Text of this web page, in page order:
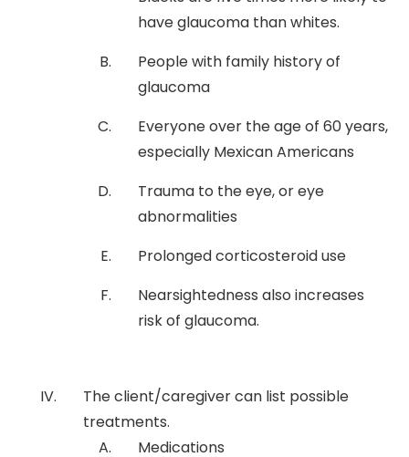
have glaucoma than whites.
People with family history of
glaucoma
Everyone over the age of 60 years,
especially Mexican Americans
Trauma to the eye, or eye
abnormalities
Prolonged corticosteroid use
Nearsightedness also increases
risk of glaucoma.
The client/caregiver can list possible
treatments.
Medications